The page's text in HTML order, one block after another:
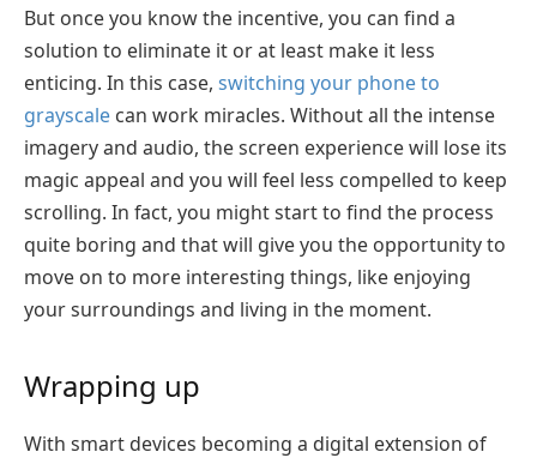
But once you know the incentive, you can find a
solution to eliminate it or at least make it less
enticing. In this case, switching your phone to
grayscale can work miracles. Without all the intense
imagery and audio, the screen experience will lose its
magic appeal and you will feel less compelled to keep
scrolling. In fact, you might start to find the process
quite boring and that will give you the opportunity to
move on to more interesting things, like enjoying
your surroundings and living in the moment.
Wrapping up
With smart devices becoming a digital extension of